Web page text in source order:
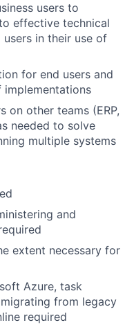
users to
effective technical
in their use of
for end users and
on other teams (ERP,
needed to solve
multiple systems
and
extent necessary for
Azure, task
from legacy
required